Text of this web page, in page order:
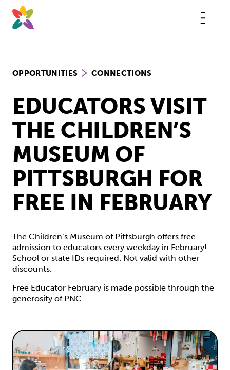
content
OPPORTUNITIES CONNECTIONS
EDUCATORS VISIT
THE CHILDREN’S
MUSEUM OF
PITTSBURGH FOR
FREE IN FEBRUARY
The Children’s Museum of Pittsburgh offers free
admission to educators every weekday in February!
School or state IDs required. Not valid with other
discounts.
Free Educator February is made possible through the
generosity of PNC.